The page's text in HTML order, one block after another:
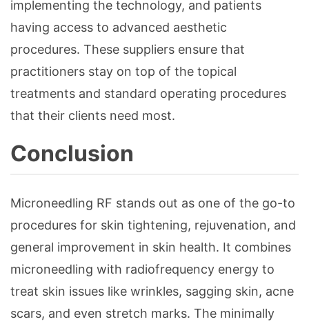
implementing the technology, and patients
having access to advanced aesthetic
procedures. These suppliers ensure that
practitioners stay on top of the topical
treatments and standard operating procedures
that their clients need most.
Conclusion
Microneedling RF stands out as one of the go-to
procedures for skin tightening, rejuvenation, and
general improvement in skin health. It combines
microneedling with radiofrequency energy to
treat skin issues like wrinkles, sagging skin, acne
scars, and even stretch marks. The minimally